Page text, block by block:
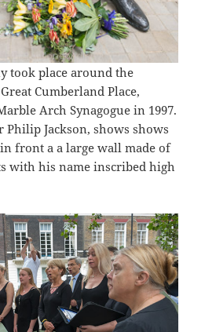
took place around the
Cumberland Place,
Arch Synagogue in 1997.
Philip Jackson, shows shows
front a a large wall made of
with his name inscribed high